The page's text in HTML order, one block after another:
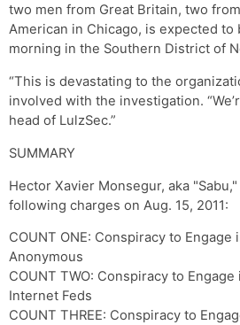
two men from Great Britain, two
American in Chicago, is expected to
morning in the Southern District of
“This is devastating to the
involved with the investigation.
head of LulzSec.”
SUMMARY
Hector Xavier Monsegur, aka
following charges on Aug. 15, 2011:
COUNT ONE: Conspiracy to
Anonymous
COUNT TWO: Conspiracy to
Internet Feds
COUNT THREE: Conspiracy to